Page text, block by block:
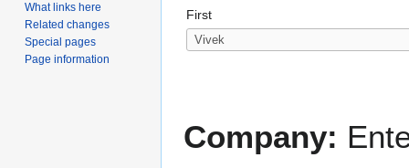
First
Company:
What links here
Related changes
Special pages
Page information